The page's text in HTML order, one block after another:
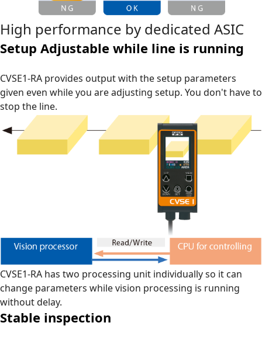
High performance by dedicated ASIC
Setup Adjustable while line is running
CVSE1-RA provides output with the setup parameters
given even while you are adjusting setup. You don't have to
stop the line.
CVSE1-RA has two processing unit individually so it can
change parameters while vision processing is running
without delay.
Stable inspection